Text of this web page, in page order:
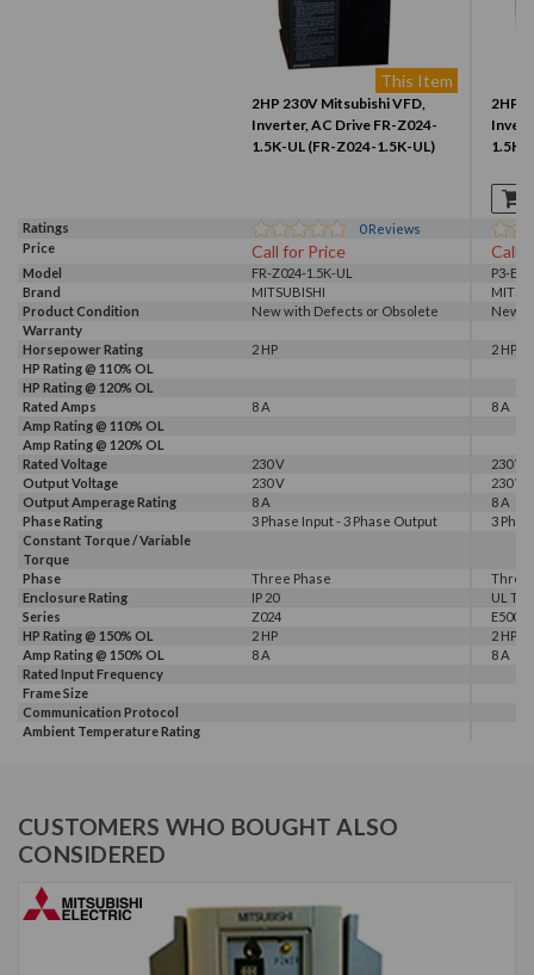
This Item
2HP 230V Mitsubishi VFD,
Inverter, AC Drive FR-Z024-
1.5K-UL (FR-Z024-1.5K-UL)
2HP
1.5K-
Ratings 0Reviews
Price
Call for Price Call
Model FR-Z024-1.5K-UL
P3-
Brand
MITSUBISHI
Product Condition
New with Defects or Obsolete
New
Warranty
Horsepower Rating
2 HP
2 HP
HP Rating @ 110% OL
HP Rating @ 120% OL
Rated Amps
8 A
8 A
Amp Rating @ 110% OL
Amp Rating @ 120% OL
Rated Voltage
230 V
230 V
Output Voltage
230 V
230 V
Output Amperage Rating
8 A
8 A
Phase Rating
3 Phase Input - 3 Phase Output
3
Constant Torque / Variable
Torque
Phase
Three Phase
Three
Enclosure Rating
IP 20
UL
Series
Z024
E500
HP Rating @ 150% OL
2 HP
2 HP
Amp Rating @ 150% OL
8 A
8 A
Rated Input Frequency
Frame Size
Communication Protocol
Ambient Temperature Rating
CUSTOMERS WHO BOUGHT ALSO
CONSIDERED